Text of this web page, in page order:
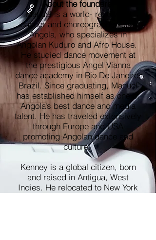
About the founders:
Manuel is a world- renowned
dancer and choreographer from
Angola, who specializes in
Angolan Kuduro and Afro House.
He studied dance movement at
the prestigious Angel Vianna
dance academy in Rio De Janeiro,
Brazil. Since graduating, Manuel
has established himself as one of
Angola’s best dance and media
talent. He has traveled extensively
through Europe and USA
promoting Angolan dance and
culture.
Kenney is a global citizen, born
and raised in Antigua, West
Indies. He relocated to New York